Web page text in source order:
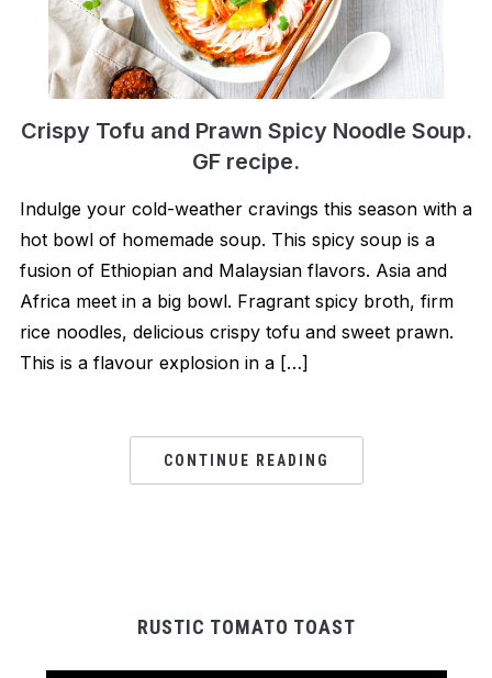
Crispy Tofu and Prawn Spicy Noodle Soup.
GF recipe.
Indulge your cold-weather cravings this season with a
hot bowl of homemade soup. This spicy soup is a
fusion of Ethiopian and Malaysian flavors. Asia and
Africa meet in a big bowl. Fragrant spicy broth, firm
rice noodles, delicious crispy tofu and sweet prawn.
This is a flavour explosion in a […]
CONTINUE READING
RUSTIC TOMATO TOAST